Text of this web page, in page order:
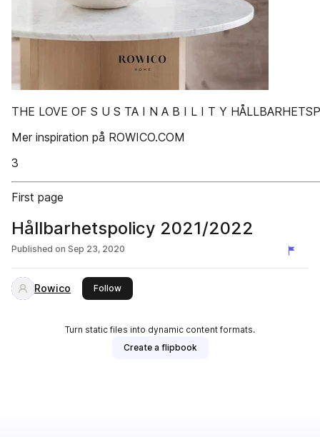
THE LOVE OF S U S TA I N A B I L I T Y
Mer inspiration på ROWICO.COM
3
First page
Hållbarhetspolicy 2021/2022
Published on Sep 23, 2020
Rowico Followthis publisher
Turn static files into dynamic content formats.
Create a flipbook